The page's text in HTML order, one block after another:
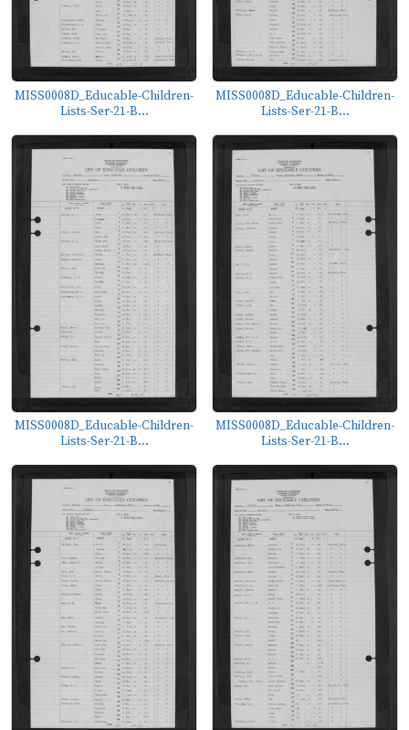
MISS0008D_Educable-Children-
Lists-Ser-21-B...
MISS0008D_Educable-Children-
Lists-Ser-21-B...
MISS0008D_Educable-Children-
Lists-Ser-21-B...
MISS0008D_Educable-Children-
Lists-Ser-21-B...